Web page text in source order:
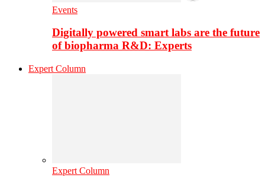
Events
Digitally powered smart labs are the future
of biopharma R&D: Experts
Expert Column
Expert Column